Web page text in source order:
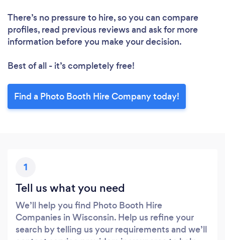
There’s no pressure to hire, so you can compare
profiles, read previous reviews and ask for more
information before you make your decision.
Best of all - it’s completely free!
Find a Photo Booth Hire Company today!
1
Tell us what you need
We’ll help you find Photo Booth Hire
Companies in Wisconsin. Help us refine your
search by telling us your requirements and we’ll